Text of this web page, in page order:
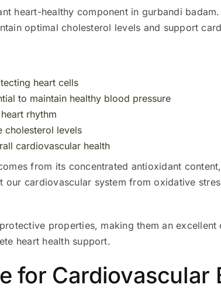
heart-healthy component in gurbandi
optimal cholesterol levels and support
heart cells
to maintain healthy blood pressure
rhythm
cholesterol levels
cardiovascular health
from its concentrated antioxidant
our cardiovascular system from oxidative
properties, making them an
heart health support.
for Cardiovascular